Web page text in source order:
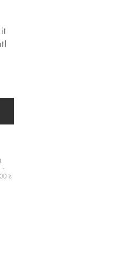
-
is